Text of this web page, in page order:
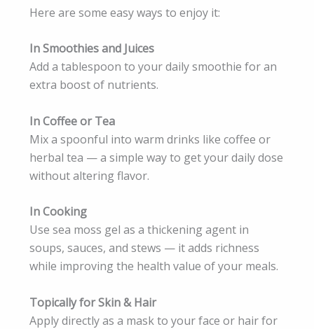
Here are some easy ways to enjoy it:
In Smoothies and Juices
Add a tablespoon to your daily smoothie for an
extra boost of nutrients.
In Coffee or Tea
Mix a spoonful into warm drinks like coffee or
herbal tea — a simple way to get your daily dose
without altering flavor.
In Cooking
Use sea moss gel as a thickening agent in
soups, sauces, and stews — it adds richness
while improving the health value of your meals.
Topically for Skin & Hair
Apply directly as a mask to your face or hair for